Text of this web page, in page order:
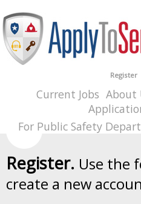
Register
Current Jobs About
For Public Safety
Register. Use the
create a new